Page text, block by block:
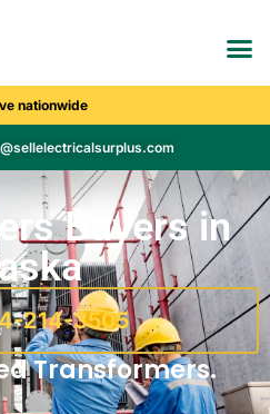
nationwide
Buyers in
214-3505
Transformers.